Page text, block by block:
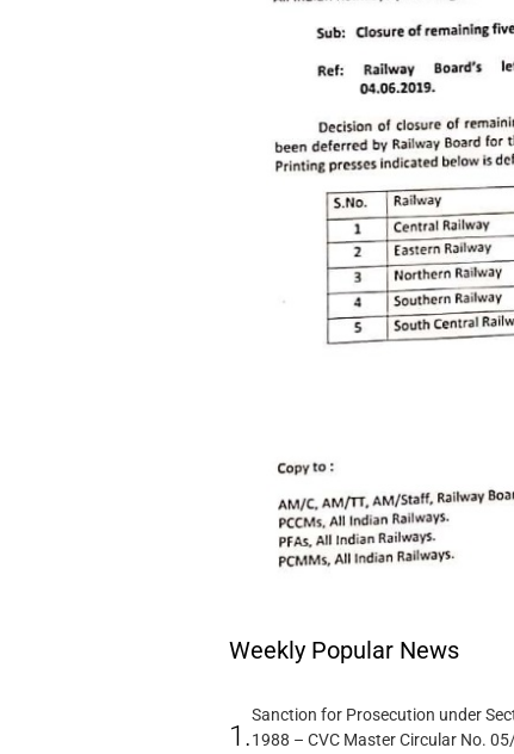
Weekly Popular News
1.
Sanction for Prosecution under
1988 – CVC Master Circular No.